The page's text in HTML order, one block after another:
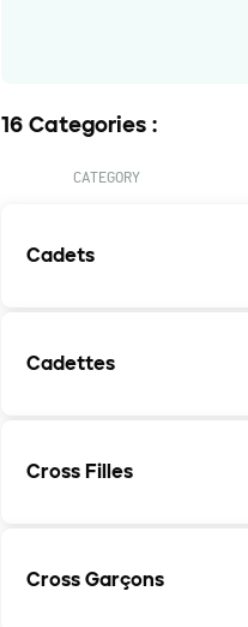
16 Categories :
CATEGORY
Cadets
Cadettes
Cross Filles
Cross Garçons